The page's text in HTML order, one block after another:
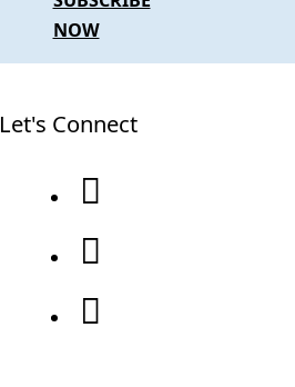
NOW
Let's Connect